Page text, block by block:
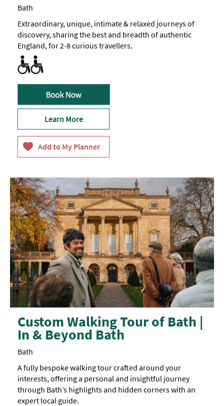
Bath
Extraordinary, unique, intimate & relaxed journeys of
discovery, sharing the best and breadth of authentic
England, for 2-8 curious travellers.
Activities accessible for visitors with disabilities
All Areas Accessible to Disabled Visitors
Learn More
Custom Walking Tour of Bath |
In & Beyond Bath
Bath
A fully bespoke walking tour crafted around your
interests, offering a personal and insightful journey
through Bath’s highlights and hidden corners with an
expert local guide.